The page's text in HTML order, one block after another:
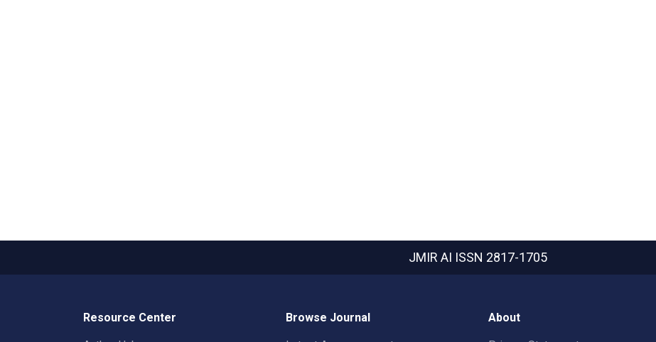
JMIR AI ISSN 2817-1705
Resource Center Browse Journal About